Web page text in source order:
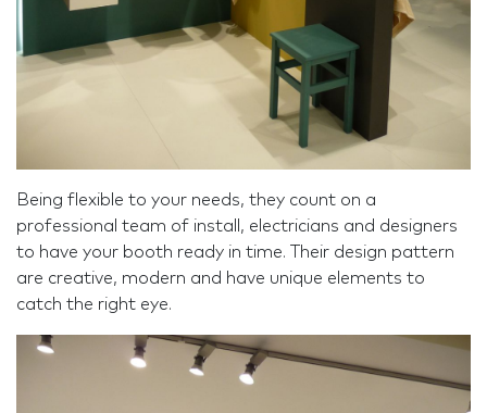
Being flexible to your needs, they count on a
professional team of install, electricians and designers
to have your booth ready in time. Their design pattern
are creative, modern and have unique elements to
catch the right eye.